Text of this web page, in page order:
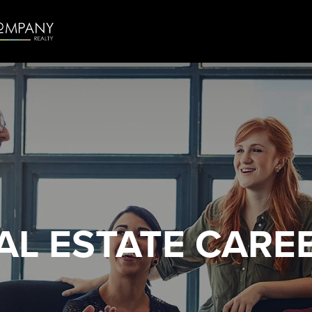
ESTATE